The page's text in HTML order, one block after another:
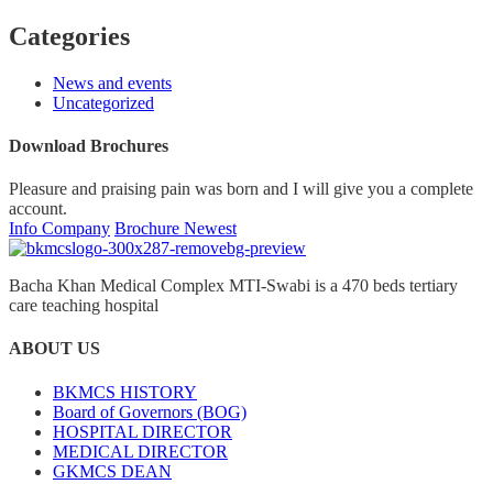
Categories
News and events
Uncategorized
Download Brochures
Pleasure and praising pain was born and I will give you a complete
account.
Info Company Brochure Newest
Bacha Khan Medical Complex MTI-Swabi is a 470 beds tertiary
care teaching hospital
ABOUT US
BKMCS HISTORY
Board of Governors (BOG)
HOSPITAL DIRECTOR
MEDICAL DIRECTOR
GKMCS DEAN